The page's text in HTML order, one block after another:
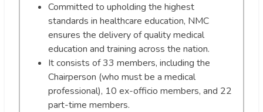
Committed to upholding the highest
standards in healthcare education, NMC
ensures the delivery of quality medical
education and training across the nation.
It consists of 33 members, including the
Chairperson (who must be a medical
professional), 10 ex-officio members, and 22
part-time members.